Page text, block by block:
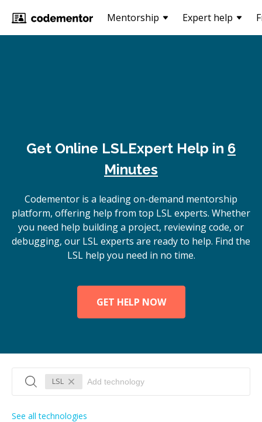
Mentorship Expert help
Get Online LSLExpert Help in 6
Minutes
Codementor is a leading on-demand mentorship
platform, offering help from top LSL experts. Whether
you need help building a project, reviewing code, or
debugging, our LSL experts are ready to help. Find the
LSL help you need in no time.
GET HELP NOW
LSL
See all technologies